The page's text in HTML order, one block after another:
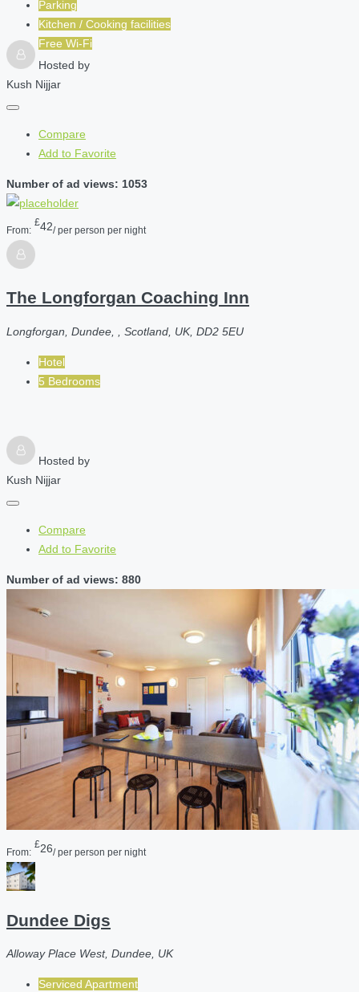
Parking
Kitchen / Cooking facilities
Free Wi-Fi
Hosted by
Kush Nijjar
Compare
Add to Favorite
Number of ad views: 1053
From:
£42/ per person per night
The Longforgan Coaching Inn
Longforgan, Dundee, , Scotland, UK, DD2 5EU
Hotel
5 Bedrooms
Hosted by
Kush Nijjar
Compare
Add to Favorite
Number of ad views: 880
From:
£26/ per person per night
Dundee Digs
Alloway Place West, Dundee, UK
Serviced Apartment